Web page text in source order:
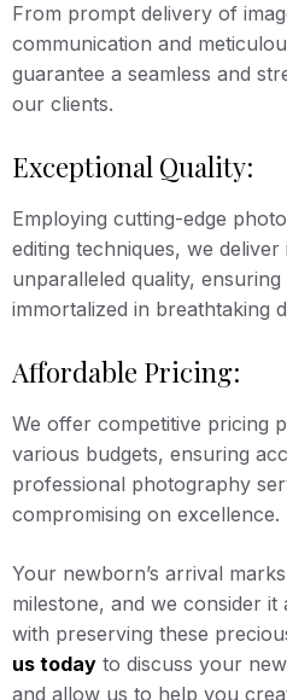
From prompt delivery of
communication and
guarantee a seamless and
our clients.
Exceptional Quality:
Employing cutting-edge
editing techniques, we
unparalleled quality,
immortalized in breathtaking
Affordable Pricing:
We offer competitive pricing
various budgets, ensuring
professional photography
compromising on excellence.
Your newborn’s arrival
milestone, and we consider
with preserving these
us today to discuss your
and allow us to help you